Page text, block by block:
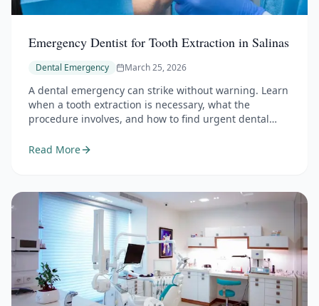
Emergency Dentist for Tooth Extraction in Salinas
Dental Emergency March 25, 2026
A dental emergency can strike without warning. Learn
when a tooth extraction is necessary, what the
procedure involves, and how to find urgent dental
Read More